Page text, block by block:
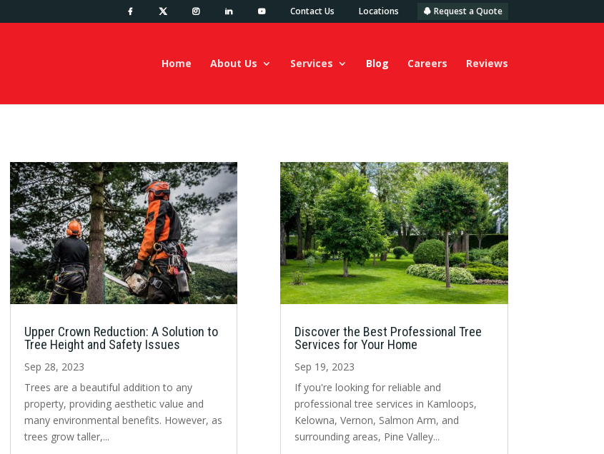
Contact Us Locations Request a Quote
Home About Us Services Blog Careers Reviews
Upper Crown Reduction: A Solution to
Tree Height and Safety Issues
Sep 28, 2023
Trees are a beautiful addition to any
property, providing aesthetic value and
many environmental benefits. However, as
trees grow taller,...
Discover the Best Professional Tree
Services for Your Home
Sep 19, 2023
If you're looking for reliable and
professional tree services in Kamloops,
Kelowna, Vernon, Salmon Arm, and
surrounding areas, Pine Valley...